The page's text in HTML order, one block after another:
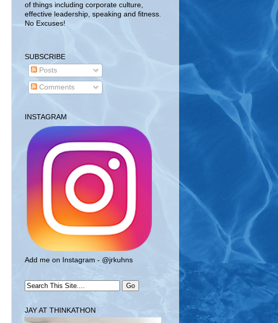
of things including corporate culture,
effective leadership, speaking and fitness.
No Excuses!
SUBSCRIBE
Posts
Comments
INSTAGRAM
Add me on Instagram - @jrkuhns
JAY AT THINKATHON